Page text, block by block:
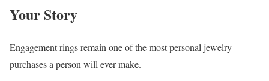
Your Story
Engagement rings remain one of the most personal jewelry
purchases a person will ever make.